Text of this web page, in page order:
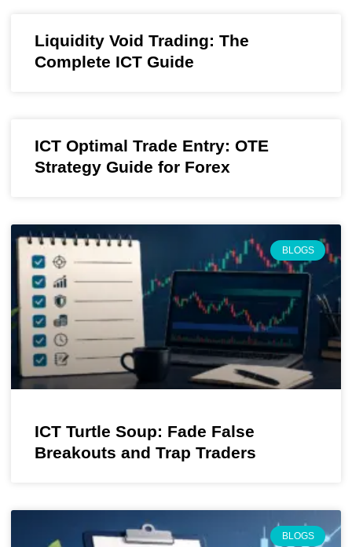
Liquidity Void Trading: The
Complete ICT Guide
ICT Optimal Trade Entry: OTE
Strategy Guide for Forex
BLOGS
ICT Turtle Soup: Fade False
Breakouts and Trap Traders
BLOGS